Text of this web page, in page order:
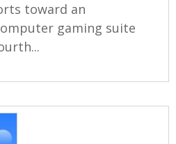
toward an
gaming suite